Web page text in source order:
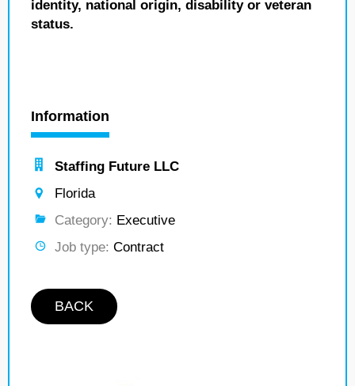
identity, national origin, disability or veteran
status.
Information
Staffing Future LLC
Florida
Category: Executive
Job type: Contract
BACK